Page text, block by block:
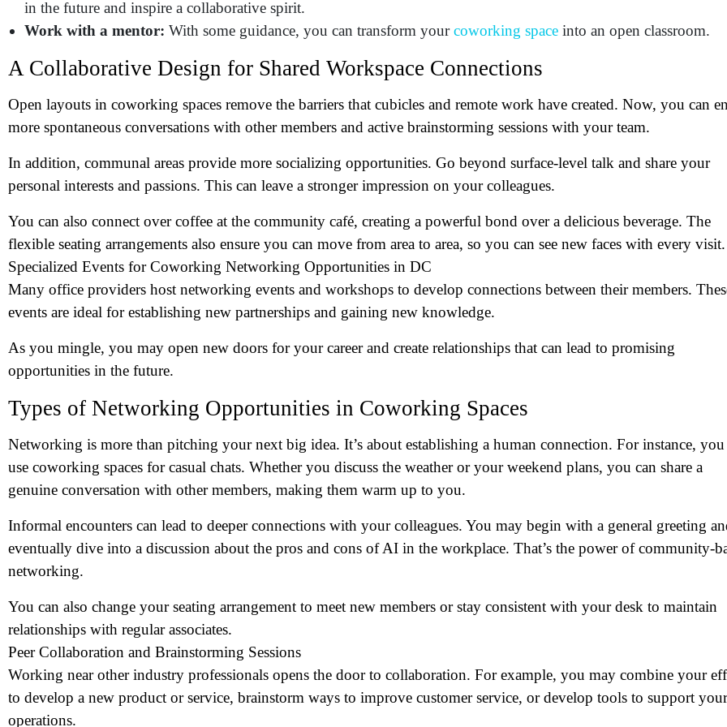
in the future and inspire a collaborative spirit.
Work with a mentor: With some guidance, you can transform yourcoworking space into an open classroom.
A Collaborative Design for Shared Workspace Connections
Open layouts in coworking spaces remove the barriers that cubicles and remote work have created. Now, you can
more spontaneous conversations with other members and active brainstorming sessions with your team.
In addition, communal areas provide more socializing opportunities. Go beyond surface-level talk and share your
personal interests and passions. This can leave a stronger impression on your colleagues.
You can also connect over coffee at the community café, creating a powerful bond over a delicious beverage. The
flexible seating arrangements also ensure you can move from area to area, so you can see new faces with every visit.
Specialized Events for Coworking Networking Opportunities in DC
Many office providers host networking events and workshops to develop connections between their members.
events are ideal for establishing new partnerships and gaining new knowledge.
As you mingle, you may open new doors for your career and create relationships that can lead to promising
opportunities in the future.
Types of Networking Opportunities in Coworking Spaces
Networking is more than pitching your next big idea. It’s about establishing a human connection. For instance, you
use coworking spaces for casual chats. Whether you discuss the weather or your weekend plans, you can share a
genuine conversation with other members, making them warm up to you.
Informal encounters can lead to deeper connections with your colleagues. You may begin with a general greeting
eventually dive into a discussion about the pros and cons of AI in the workplace. That’s the power of community-
networking.
You can also change your seating arrangement to meet new members or stay consistent with your desk to maintain
relationships with regular associates.
Peer Collaboration and Brainstorming Sessions
Working near other industry professionals opens the door to collaboration. For example, you may combine your
to develop a new product or service, brainstorm ways to improve customer service, or develop tools to support your
operations.